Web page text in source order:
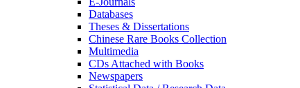
Databases
Theses & Dissertations
Chinese Rare Books Collection
Multimedia
CDs Attached with Books
Newspapers